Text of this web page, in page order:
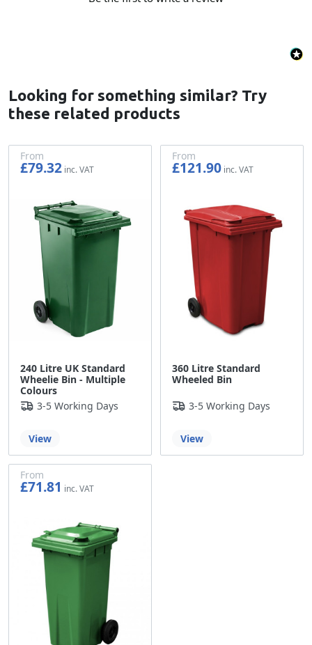
Looking for something similar? Try
these related products
240 Litre UK Standard
Wheelie Bin - Multiple
Colours
From
£79.32
3-5 Working Days
View
360 Litre Standard
Wheeled Bin
From
£121.90
3-5 Working Days
View
From
£71.81